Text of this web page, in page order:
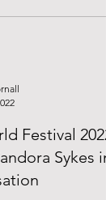
Festival 2022:
Sykes in